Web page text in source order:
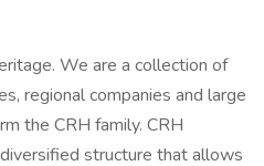
We are a collection of
regional companies and large
the CRH family. CRH
structure that allows